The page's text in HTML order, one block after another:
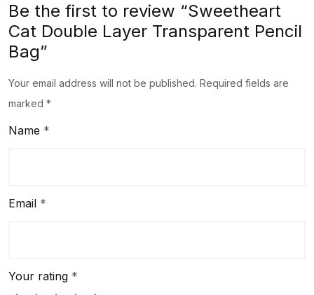
Be the first to review “Sweetheart
Cat Double Layer Transparent Pencil
Bag”
Your email address will not be published. Required fields are
marked *
Name *
Email *
Your rating *